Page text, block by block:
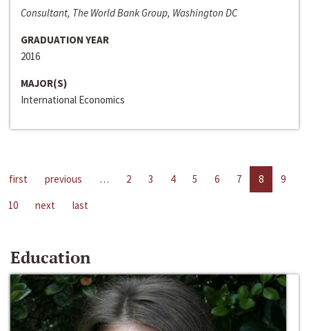
Consultant, The World Bank Group, Washington DC
GRADUATION YEAR
2016
MAJOR(S)
International Economics
first previous … 2 3 4 5 6 7 8
9
10
next last
Education